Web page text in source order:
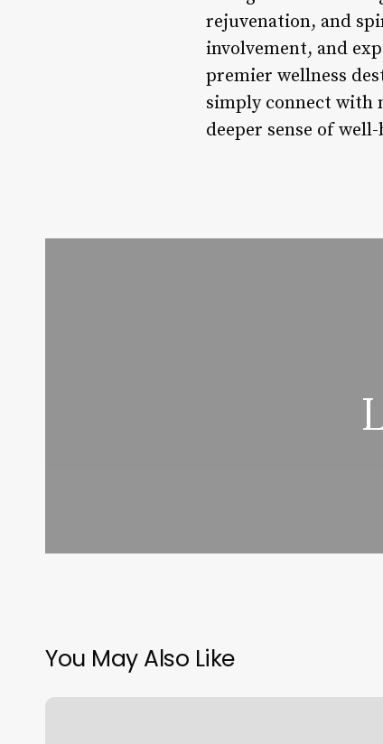
rejuvenation, and
involvement, and
premier wellness
simply connect with
deeper sense of
You May Also Like
Glossed